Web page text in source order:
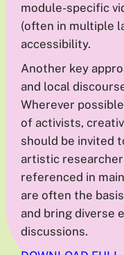
module-specific
(often in multiple
accessibility.
Another key
and local
Wherever
of activists,
should be invited
artistic
referenced in
are often the
and bring diverse
discussions.